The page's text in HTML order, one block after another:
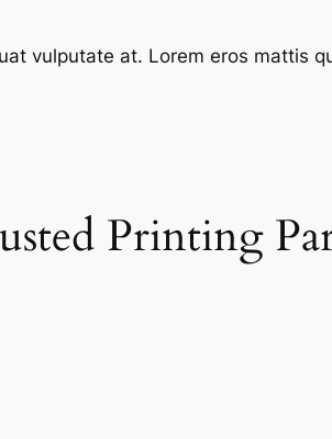
vulputate at. Lorem eros mattis
Printing